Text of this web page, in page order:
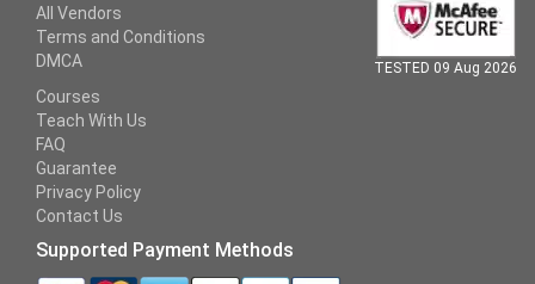
All Vendors
Terms and Conditions
DMCA
Courses
Teach With Us
FAQ
Guarantee
Privacy Policy
Contact Us
Supported Payment Methods
TESTED 09 Aug 2026